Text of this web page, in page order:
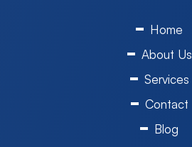
Home
About Us
Services
Contact
Blog